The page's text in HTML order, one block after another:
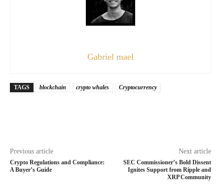
Gabriel mael
TAGS blockchain crypto whales Cryptocurrency
Previous article
Crypto Regulations and Compliance:
A Buyer’s Guide
Next article
SEC Commissioner’s Bold Dissent
Ignites Support from Ripple and
XRP Community